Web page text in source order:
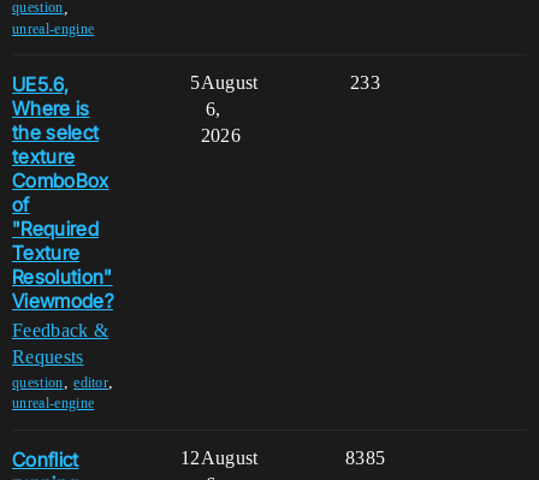
question
unreal-engine
UE5.6,
Where is
the select
texture
ComboBox
of
"Required
Texture
Resolution"
Viewmode?
Feedback &
Requests
question,editor,
unreal-engine
5 233
August
6,
2026
Conflict
12 8385
August